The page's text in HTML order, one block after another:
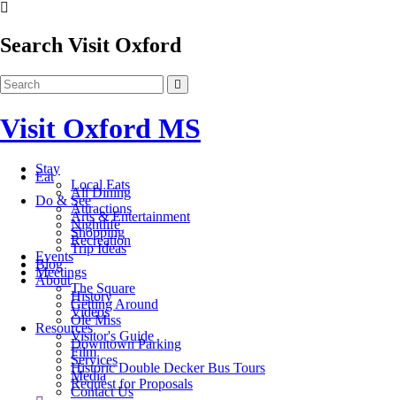
Search Visit Oxford
Visit Oxford MS
Stay
Eat
Local Eats
All Dining
Do & See
Attractions
Arts & Entertainment
Nightlife
Shopping
Recreation
Trip Ideas
Events
Blog
Meetings
About
The Square
History
Getting Around
Videos
Ole Miss
Resources
Visitor's Guide
Downtown Parking
Film
Services
Historic Double Decker Bus Tours
Media
Request for Proposals
Contact Us